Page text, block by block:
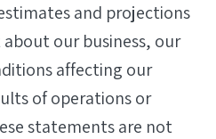
and projections
our business, our
affecting our
of operations or
statements are not